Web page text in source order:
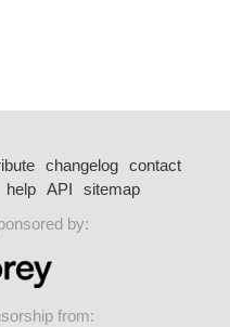
changelog
contact
help API
sitemap
by:
from: